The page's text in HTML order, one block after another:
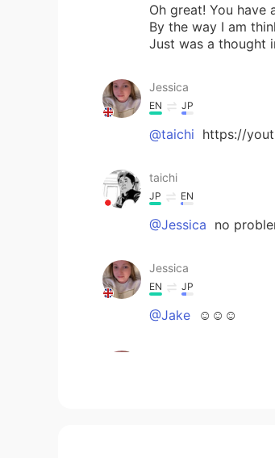
Oh great! You have
By the way I am
Just was a thought
Jessica
EN JP
@taichi https://
taichi
JP EN
@Jessica no
Jessica
EN JP
@Jake ☺️☺️☺️